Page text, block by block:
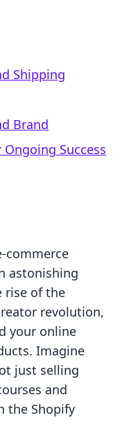
Shipping
Brand
Success
commerce
astonishing
rise of the
revolution,
your online
Imagine
just selling
and
the Shopify